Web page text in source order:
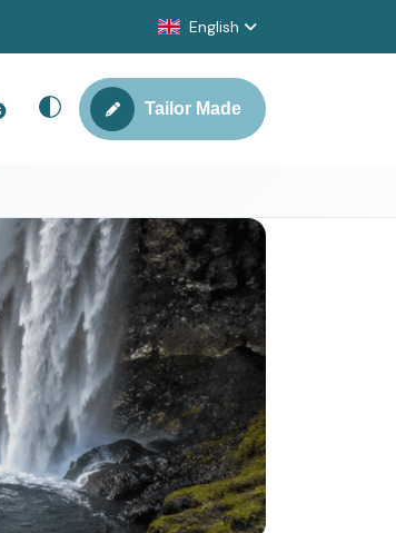
English
Tailor Made